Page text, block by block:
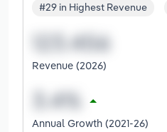
#29 in Highest Revenue
Revenue (2026)
Annual Growth (2021-26)